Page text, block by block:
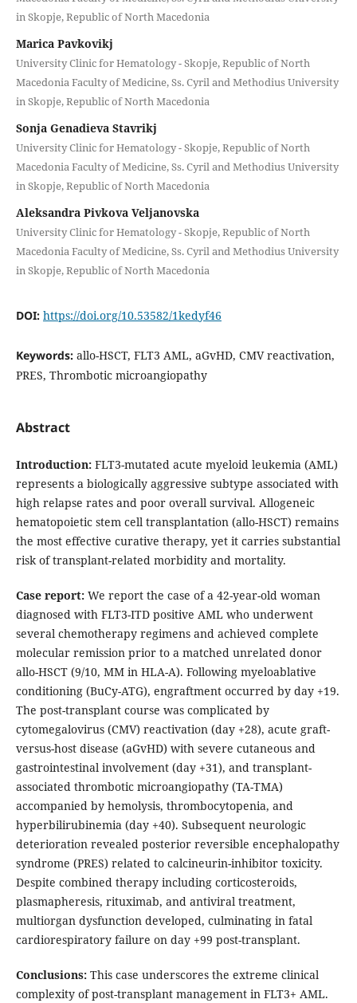
in Skopje, Republic of North Macedonia
Marica Pavkovikj
University Clinic for Hematology - Skopje, Republic of North
Macedonia Faculty of Medicine, Ss. Cyril and Methodius University
in Skopje, Republic of North Macedonia
Sonja Genadieva Stavrikj
University Clinic for Hematology - Skopje, Republic of North
Macedonia Faculty of Medicine, Ss. Cyril and Methodius University
in Skopje, Republic of North Macedonia
Aleksandra Pivkova Veljanovska
University Clinic for Hematology - Skopje, Republic of North
Macedonia Faculty of Medicine, Ss. Cyril and Methodius University
in Skopje, Republic of North Macedonia
DOI: https://doi.org/10.53582/1kedyf46
Keywords: allo-HSCT, FLT3 AML, aGvHD, CMV reactivation,
PRES, Thrombotic microangiopathy
Abstract
Introduction: FLT3-mutated acute myeloid leukemia (AML)
represents a biologically aggressive subtype associated with
high relapse rates and poor overall survival. Allogeneic
hematopoietic stem cell transplantation (allo-HSCT) remains
the most effective curative therapy, yet it carries substantial
risk of transplant-related morbidity and mortality.
Case report: We report the case of a 42-year-old woman
diagnosed with FLT3-ITD positive AML who underwent
several chemotherapy regimens and achieved complete
molecular remission prior to a matched unrelated donor
allo-HSCT (9/10, MM in HLA-A). Following myeloablative
conditioning (BuCy-ATG), engraftment occurred by day +19.
The post-transplant course was complicated by
cytomegalovirus (CMV) reactivation (day +28), acute graft-
versus-host disease (aGvHD) with severe cutaneous and
gastrointestinal involvement (day +31), and transplant-
associated thrombotic microangiopathy (TA-TMA)
accompanied by hemolysis, thrombocytopenia, and
hyperbilirubinemia (day +40). Subsequent neurologic
deterioration revealed posterior reversible encephalopathy
syndrome (PRES) related to calcineurin-inhibitor toxicity.
Despite combined therapy including corticosteroids,
plasmapheresis, rituximab, and antiviral treatment,
multiorgan dysfunction developed, culminating in fatal
cardiorespiratory failure on day +99 post-transplant.
Conclusions: This case underscores the extreme clinical
complexity of post-transplant management in FLT3+ AML.